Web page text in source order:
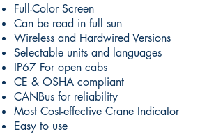
Full-Color Screen
Can be read in full sun
Wireless and Hardwired Versions
Selectable units and languages
IP67 For open cabs
CE & OSHA compliant
CANBus for reliability
Most Cost-effective Crane Indicator
Easy to use